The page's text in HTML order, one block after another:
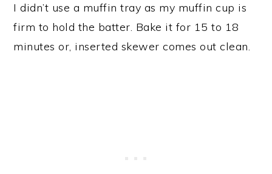
I didn’t use a muffin tray as my muffin cup is
firm to hold the batter. Bake it for 15 to 18
minutes or, inserted skewer comes out clean.